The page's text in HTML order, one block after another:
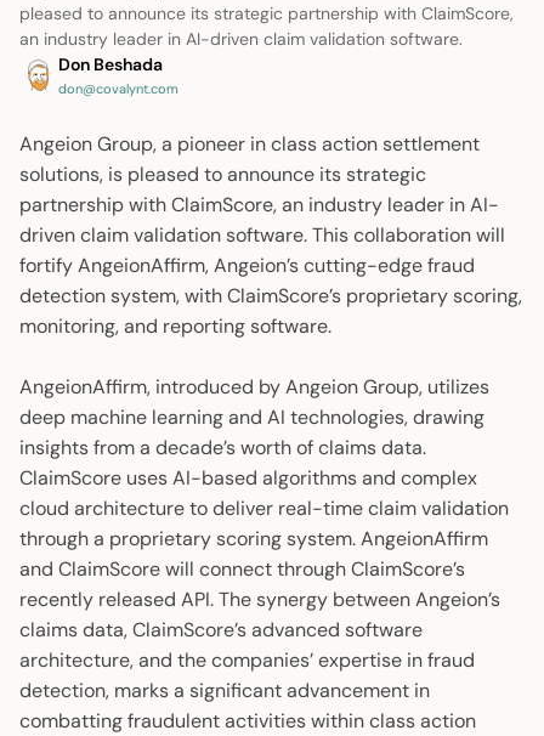
pleased to announce its strategic partnership with ClaimScore,
an industry leader in AI-driven claim validation software.
Don Beshada
don@covalynt.com
Angeion Group, a pioneer in class action settlement
solutions, is pleased to announce its strategic
partnership with ClaimScore, an industry leader in AI-
driven claim validation software. This collaboration will
fortify AngeionAffirm, Angeion’s cutting-edge fraud
detection system, with ClaimScore’s proprietary scoring,
monitoring, and reporting software.
AngeionAffirm, introduced by Angeion Group, utilizes
deep machine learning and AI technologies, drawing
insights from a decade’s worth of claims data.
ClaimScore uses AI-based algorithms and complex
cloud architecture to deliver real-time claim validation
through a proprietary scoring system. AngeionAffirm
and ClaimScore will connect through ClaimScore’s
recently released API. The synergy between Angeion’s
claims data, ClaimScore’s advanced software
architecture, and the companies’ expertise in fraud
detection, marks a significant advancement in
combatting fraudulent activities within class action